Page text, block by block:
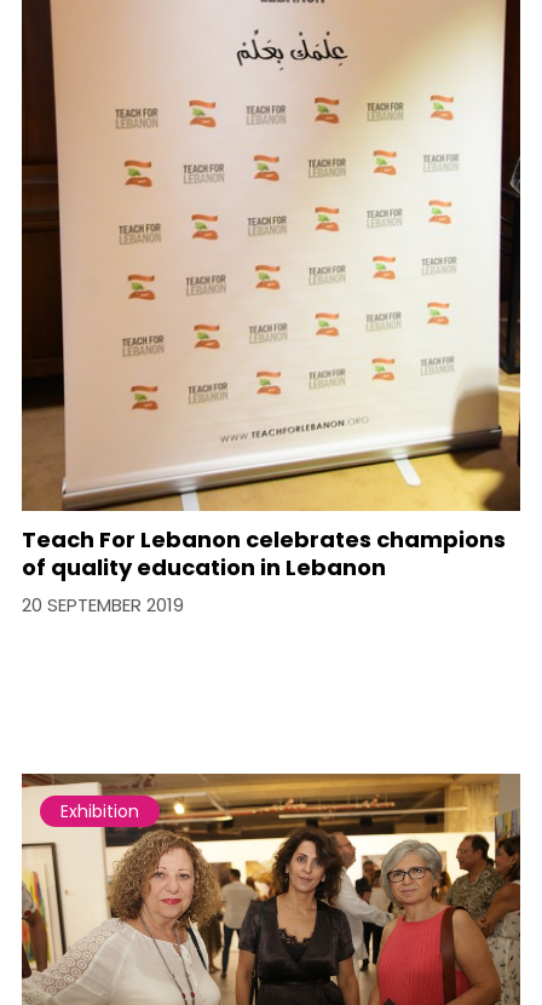
Teach For Lebanon celebrates champions
of quality education in Lebanon
20 SEPTEMBER 2019
Exhibition